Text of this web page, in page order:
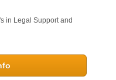
in Legal Support and